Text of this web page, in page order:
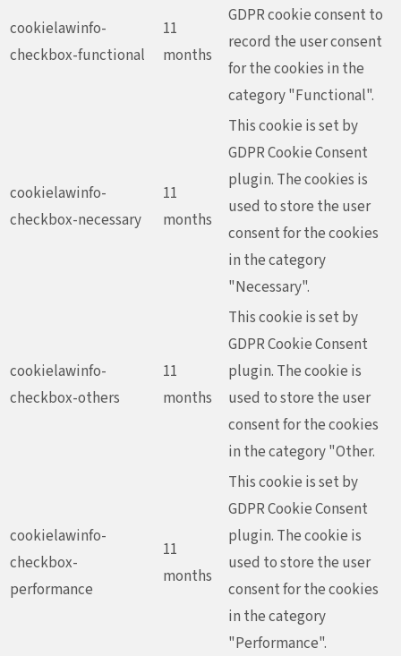
cookielawinfo-
checkbox-functional
11
months
GDPR cookie consent to
record the user consent
for the cookies in the
category "Functional".
cookielawinfo-
checkbox-necessary
11
months
This cookie is set by
GDPR Cookie Consent
plugin. The cookies is
used to store the user
consent for the cookies
in the category
"Necessary".
cookielawinfo-
checkbox-others
11
months
This cookie is set by
GDPR Cookie Consent
plugin. The cookie is
used to store the user
consent for the cookies
in the category "Other.
cookielawinfo-
checkbox-
performance
11
months
This cookie is set by
GDPR Cookie Consent
plugin. The cookie is
used to store the user
consent for the cookies
in the category
"Performance".